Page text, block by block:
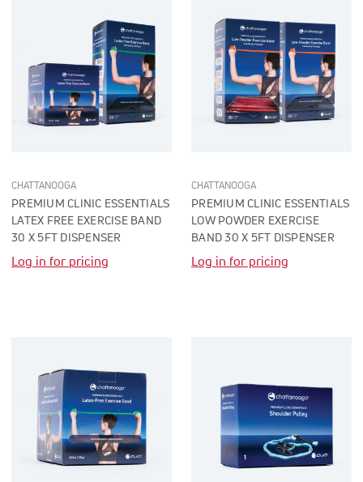
CHATTANOOGA
PREMIUM CLINIC ESSENTIALS
LATEX FREE EXERCISE BAND
30 X 5FT DISPENSER
Log in for pricing
CHATTANOOGA
PREMIUM CLINIC ESSENTIALS
LOW POWDER EXERCISE
BAND 30 X 5FT DISPENSER
Log in for pricing